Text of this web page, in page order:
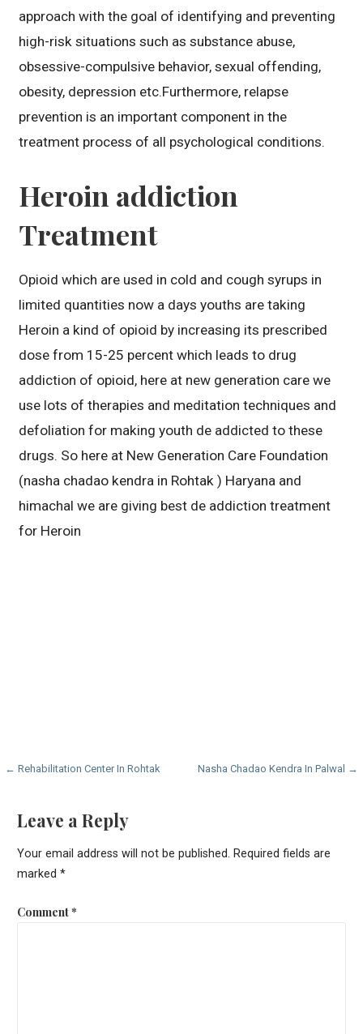
approach with the goal of identifying and preventing
high-risk situations such as substance abuse,
obsessive-compulsive behavior, sexual offending,
obesity, depression etc.Furthermore, relapse
prevention is an important component in the
treatment process of all psychological conditions.
Heroin addiction
Treatment
Opioid which are used in cold and cough syrups in
limited quantities now a days youths are taking
Heroin a kind of opioid by increasing its prescribed
dose from 15-25 percent which leads to drug
addiction of opioid, here at new generation care we
use lots of therapies and meditation techniques and
defoliation for making youth de addicted to these
drugs. So here at New Generation Care Foundation
(nasha chadao kendra in Rohtak ) Haryana and
himachal we are giving best de addiction treatment
for Heroin
Post
← Rehabilitation Center In Rohtak Nasha Chadao Kendra In Palwal →
Leave a Reply
Your email address will not be published. Required fields are
marked *
Comment*